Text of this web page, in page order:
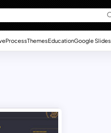
ProcessThemesEducationGoogle Slides